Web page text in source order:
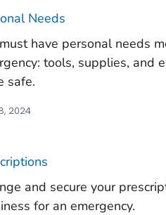
Needs
have personal needs
tools, supplies, and
safe.
2024
and secure your
for an emergency.